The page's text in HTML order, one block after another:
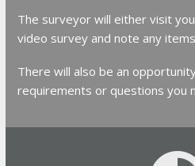
The surveyor will either visit
video survey and note any
There will also be an
requirements or questions you